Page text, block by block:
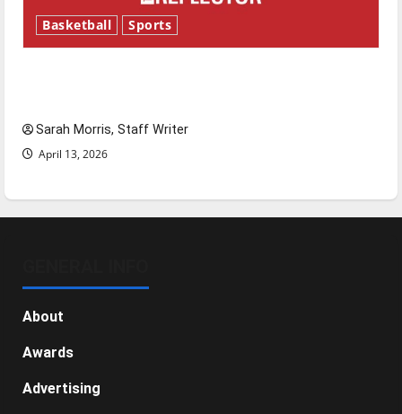
Basketball Sports
Sarah Morris, Staff Writer
April 13, 2026
About
Awards
Advertising